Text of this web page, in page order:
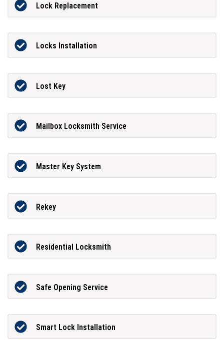
Lock Replacement
Locks Installation
Lost Key
Mailbox Locksmith Service
Master Key System
Rekey
Residential Locksmith
Safe Opening Service
Smart Lock Installation